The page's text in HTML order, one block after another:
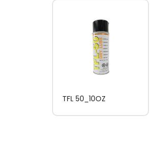
TFL 50_10OZ